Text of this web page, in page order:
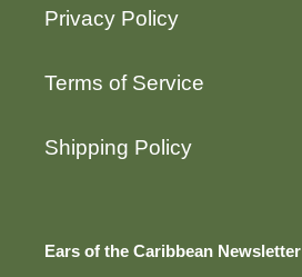
Privacy Policy
Terms of Service
Shipping Policy
Ears of the Caribbean Newsletter